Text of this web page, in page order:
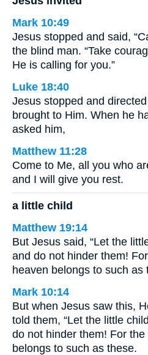
Mark 10:49
Jesus stopped and said,
the blind man. “Take
He is calling for you.”
Luke 18:40
Jesus stopped and
brought to Him. When he
asked him,
Matthew 11:28
Come to Me, all you who
and I will give you rest.
a little child
Matthew 19:14
But Jesus said, “Let the
and do not hinder them!
heaven belongs to such as
Mark 10:14
But when Jesus saw this,
told them, “Let the little
do not hinder them! For
belongs to such as these.